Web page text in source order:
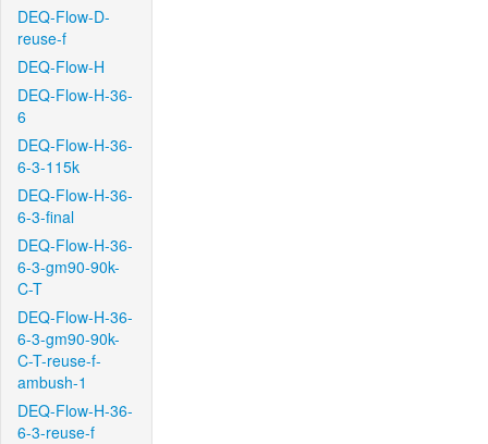
DEQ-Flow-D-
reuse-f
DEQ-Flow-H
DEQ-Flow-H-36-
6
DEQ-Flow-H-36-
6-3-115k
DEQ-Flow-H-36-
6-3-final
DEQ-Flow-H-36-
6-3-gm90-90k-
C-T
DEQ-Flow-H-36-
6-3-gm90-90k-
C-T-reuse-f-
ambush-1
DEQ-Flow-H-36-
6-3-reuse-f